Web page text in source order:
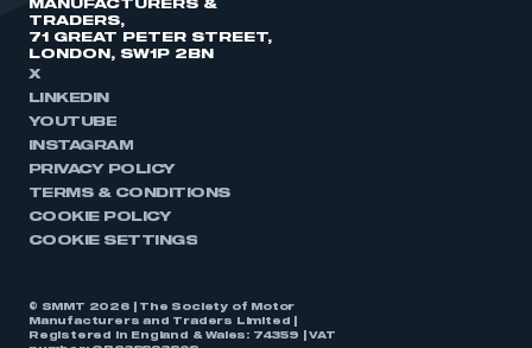
MANUFACTURERS &
TRADERS,
71 GREAT PETER STREET,
LONDON, SW1P 2BN
X
LINKEDIN
YOUTUBE
INSTAGRAM
PRIVACY POLICY
TERMS & CONDITIONS
COOKIE POLICY
COOKIE SETTINGS
© SMMT 2026 | The Society of Motor
Manufacturers and Traders Limited |
Registered in England & Wales: 74359 | VAT